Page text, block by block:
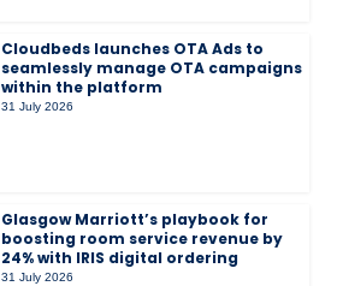
Cloudbeds launches OTA Ads to
seamlessly manage OTA campaigns
within the platform
31 July 2026
Glasgow Marriott’s playbook for
boosting room service revenue by
24% with IRIS digital ordering
31 July 2026